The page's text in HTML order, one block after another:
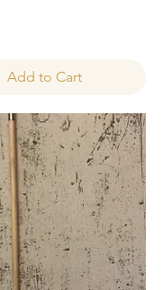
Add to Cart